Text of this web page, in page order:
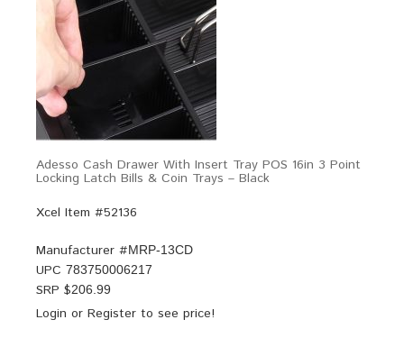
Adesso Cash Drawer With Insert Tray POS 16in 3 Point
Locking Latch Bills & Coin Trays – Black
Xcel Item #52136
Manufacturer #MRP-13CD
UPC 783750006217
SRP $206.99
Login or Register to see price!